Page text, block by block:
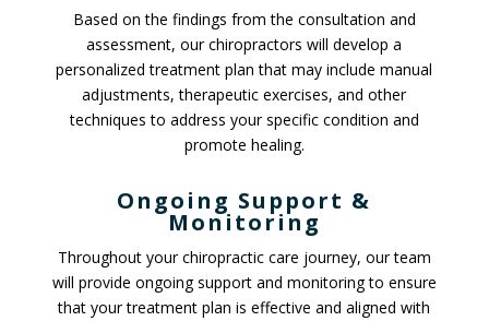
Based on the findings from the consultation and
assessment, our chiropractors will develop a
personalized treatment plan that may include manual
adjustments, therapeutic exercises, and other
techniques to address your specific condition and
promote healing.
Ongoing Support &
Monitoring
Throughout your chiropractic care journey, our team
will provide ongoing support and monitoring to ensure
that your treatment plan is effective and aligned with